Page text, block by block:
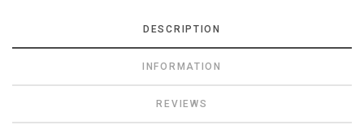
DESCRIPTION
INFORMATION
REVIEWS